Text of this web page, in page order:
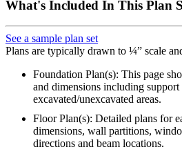
What's Included In This Plan
See a sample plan set
Plans are typically drawn to ¼” scale
Foundation Plan(s): This page
and dimensions including
excavated/unexcavated areas.
Floor Plan(s): Detailed plans for
dimensions, wall partitions,
directions and beam locations.